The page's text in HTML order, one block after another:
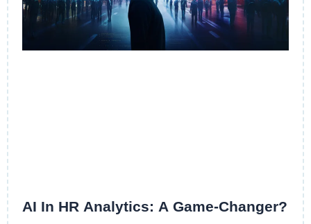
AI In HR Analytics: A Game-Changer?